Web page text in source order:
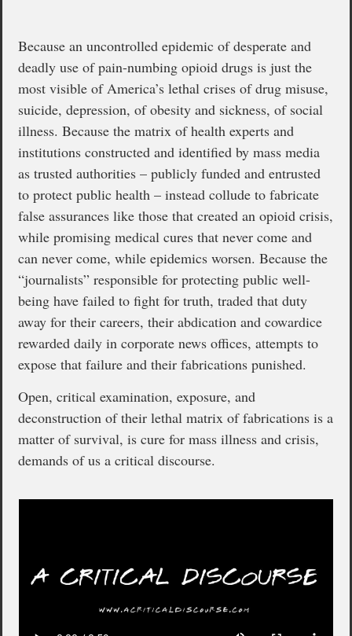
Because an uncontrolled epidemic of desperate and
deadly use of pain-numbing opioid drugs is just the
most visible of America’s lethal crises of drug misuse,
suicide, depression, of obesity and sickness, of social
illness. Because the matrix of health experts and
institutions constructed and identified by mass media
as trusted authorities – publicly funded and entrusted
to protect public health – instead collude to fabricate
false assurances like those that created an opioid crisis,
while promising medical cures that never come and
can never come, while epidemics worsen. Because the
“journalists” responsible for protecting public well-
being have failed to fight for truth, traded that duty
away for their careers, their abdication and cowardice
rewarded daily in corporate news offices, attempts to
expose that failure and their fabrications punished.
Open, critical examination, exposure, and
deconstruction of their lethal matrix of fabrications is a
matter of survival, is cure for mass illness and crisis,
demands of us a critical discourse.